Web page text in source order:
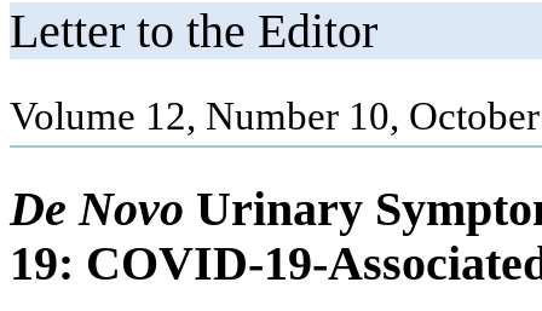
Letter to the Editor
Volume 12, Number 10,
De Novo Urinary
19: COVID-19-